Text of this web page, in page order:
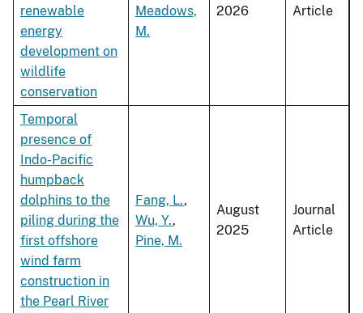
renewable
energy
development on
wildlife
conservation
Meadows,
M.
2026 Article
Temporal
presence of
Indo-Pacific
humpback
dolphins to the
piling during the
first offshore
wind farm
construction in
the Pearl River
Fang, L.,
Wu, Y.,
Pine, M.
August
2025
Journal
Article